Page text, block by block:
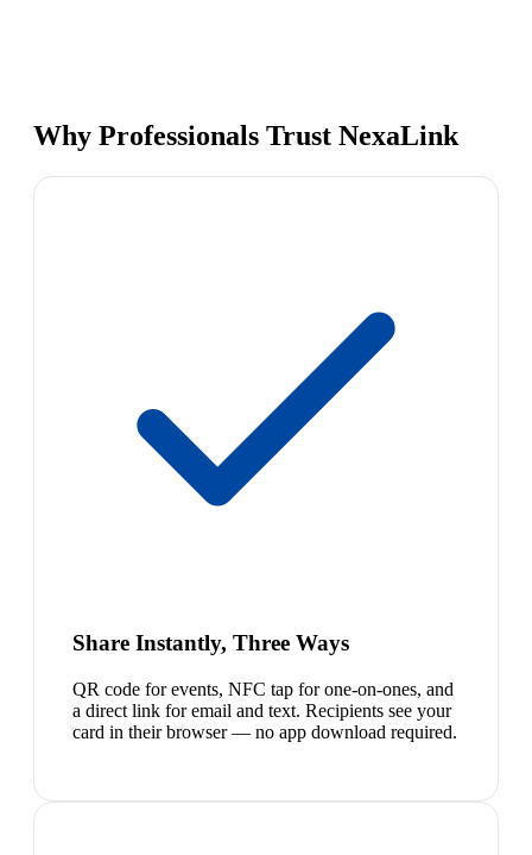
Why Professionals Trust NexaLink
Share Instantly, Three Ways
QR code for events, NFC tap for one-on-ones, and
a direct link for email and text. Recipients see your
card in their browser — no app download required.